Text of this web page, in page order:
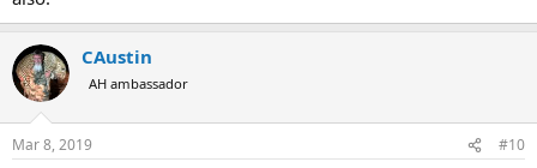
CAustin
AH ambassador
Mar 8, 2019 #10